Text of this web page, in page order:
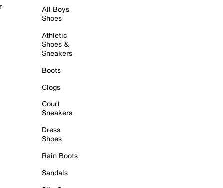
All Boys
Shoes
Athletic
Shoes &
Sneakers
Boots
Clogs
Court
Sneakers
Dress
Shoes
Rain Boots
Sandals